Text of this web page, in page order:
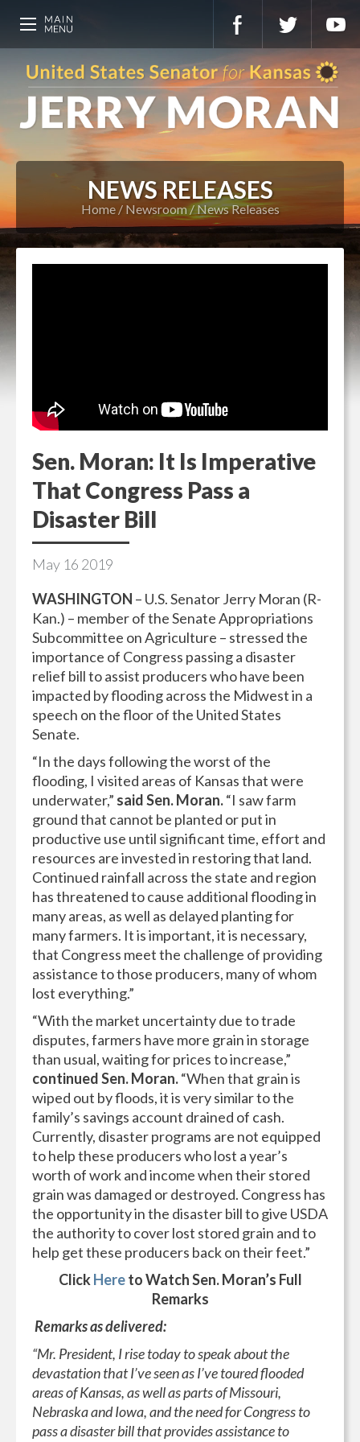
NEWS RELEASES
Home Newsroom News Releases
Sen. Moran: It Is Imperative
That Congress Pass a
Disaster Bill
May 16 2019
WASHINGTON – U.S. Senator Jerry Moran (R-
Kan.) – member of the Senate Appropriations
Subcommittee on Agriculture – stressed the
importance of Congress passing a disaster
relief bill to assist producers who have been
impacted by flooding across the Midwest in a
speech on the floor of the United States
Senate.
“In the days following the worst of the
flooding, I visited areas of Kansas that were
underwater,” said Sen. Moran.“I saw farm
ground that cannot be planted or put in
productive use until significant time, effort and
resources are invested in restoring that land.
Continued rainfall across the state and region
has threatened to cause additional flooding in
many areas, as well as delayed planting for
many farmers. It is important, it is necessary,
that Congress meet the challenge of providing
assistance to those producers, many of whom
lost everything.”
“With the market uncertainty due to trade
disputes, farmers have more grain in storage
than usual, waiting for prices to increase,”
continued Sen. Moran.“When that grain is
wiped out by floods, it is very similar to the
family’s savings account drained of cash.
Currently, disaster programs are not equipped
to help these producers who lost a year’s
worth of work and income when their stored
grain was damaged or destroyed. Congress has
the opportunity in the disaster bill to give USDA
the authority to cover lost stored grain and to
help get these producers back on their feet.”
ClickHereto Watch Sen. Moran’s Full
Remarks
Remarks as delivered:
“Mr. President, I rise today to speak about the
devastation that I’ve seen as I’ve toured flooded
areas of Kansas, as well as parts of Missouri,
Nebraska and Iowa, and the need for Congress to
pass a disaster bill that provides assistance to